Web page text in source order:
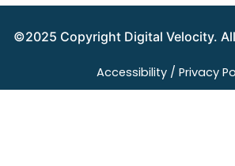
©2025 Copyright Digital Velocity.
Accessibility / Privacy